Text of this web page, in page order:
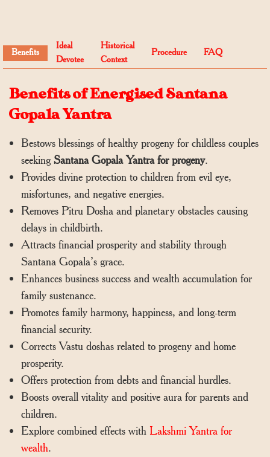
Benefits
Ideal
Devotee
Historical
Context
Procedure FAQ
Benefits of Energised Santana
Gopala Yantra
Bestows blessings of healthy progeny for childless couples
seekingSantana Gopala Yantra for progeny.
Provides divine protection to children from evil eye,
misfortunes, and negative energies.
Removes Pitru Dosha and planetary obstacles causing
delays in childbirth.
Attracts financial prosperity and stability through
Santana Gopala’s grace.
Enhances business success and wealth accumulation for
family sustenance.
Promotes family harmony, happiness, and long-term
financial security.
Corrects Vastu doshas related to progeny and home
prosperity.
Offers protection from debts and financial hurdles.
Boosts overall vitality and positive aura for parents and
children.
Explore combined effects with Lakshmi Yantra for
wealth.